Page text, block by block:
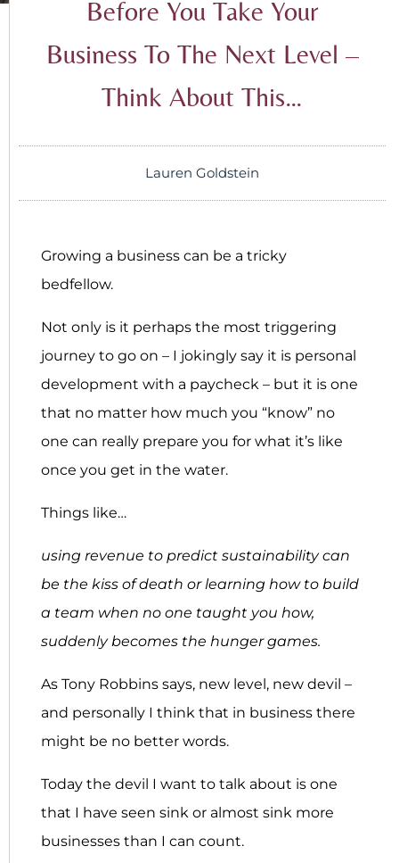
Before You Take Your
Business To The Next Level –
Think About This…
Lauren Goldstein
Growing a business can be a tricky
bedfellow.
Not only is it perhaps the most triggering
journey to go on – I jokingly say it is personal
development with a paycheck – but it is one
that no matter how much you “know” no
one can really prepare you for what it’s like
once you get in the water.
Things like…
using revenue to predict sustainability can
be the kiss of death or learning how to build
a team when no one taught you how,
suddenly becomes the hunger games.
As Tony Robbins says, new level, new devil –
and personally I think that in business there
might be no better words.
Today the devil I want to talk about is one
that I have seen sink or almost sink more
businesses than I can count.